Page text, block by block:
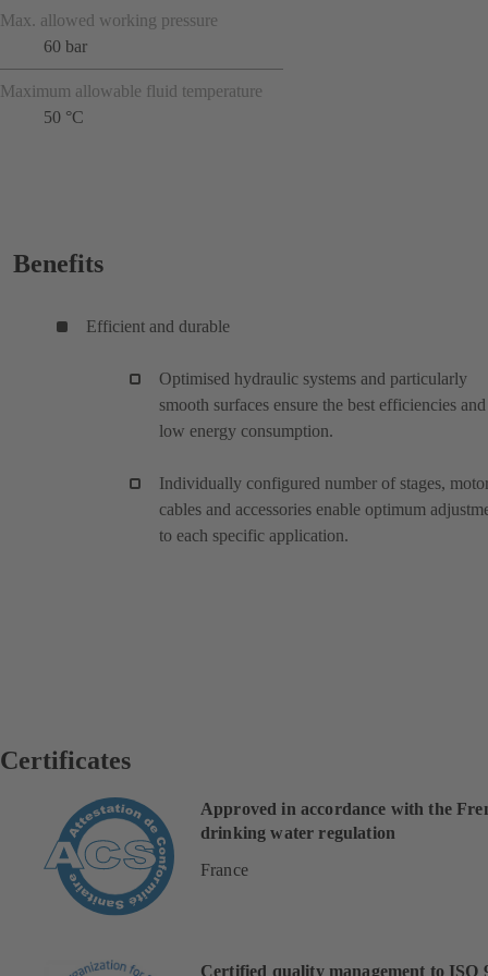
Max. allowed working pressure
60 bar
Maximum allowable fluid temperature
50 °C
Benefits
Efficient and durable
Optimised hydraulic systems and particularly
smooth surfaces ensure the best efficiencies
low energy consumption.
Individually configured number of stages,
cables and accessories enable optimum
to each specific application.
Certificates
Approved in accordance with the
drinking water regulation
France
Certified quality management to ISO